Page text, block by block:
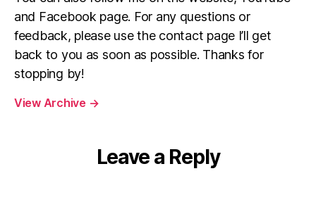
and Facebook page. For any questions or
feedback, please use the contact page I’ll get
back to you as soon as possible. Thanks for
stopping by!
View Archive →
Leave a Reply